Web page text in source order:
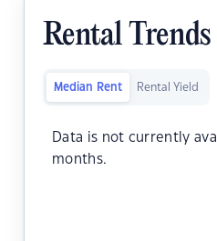
Rental Trends
Median Rent Rental Yield
Data is not currently
months.